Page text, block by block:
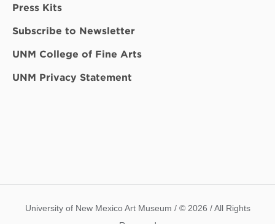
Press Kits
Subscribe to Newsletter
UNM College of Fine Arts
UNM Privacy Statement
University of New Mexico Art Museum / © 2026 / All Rights